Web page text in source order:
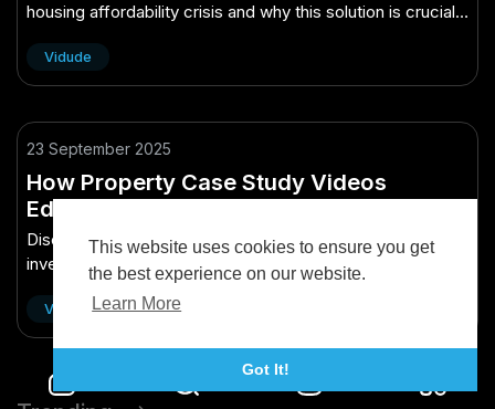
This website uses cookies to ensure you get
the best experience on our website.
Learn More
Got It!
housing affordability crisis and why this solution is crucial
Vidude
23 September 2025
How Property Case Study Videos
Educate Kiwi Investors
Discover how property case study videos empower Kiwi
investors with insights and strategies for smarter
investment decisions.
Vidude